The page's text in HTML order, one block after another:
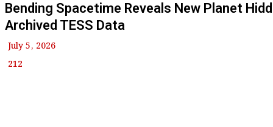
Bending Spacetime Reveals New Planet
Archived TESS Data
July 5, 2026
212